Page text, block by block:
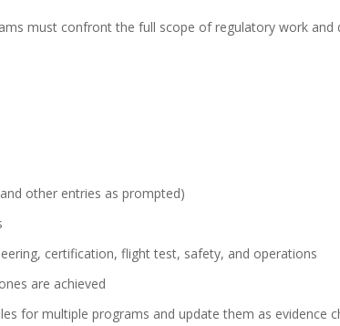
must confront the full scope of regulatory work and
other entries as prompted)
certification, flight test, safety, and operations
are achieved
for multiple programs and update them as evidence